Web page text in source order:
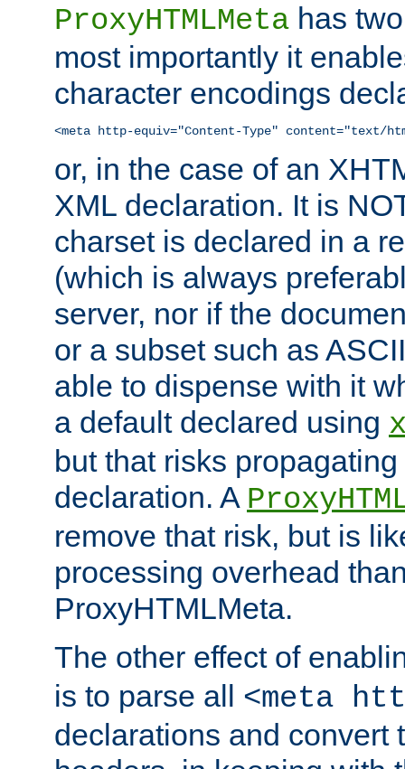
ProxyHTMLMeta has
most importantly it
character encodings
<meta http-equiv="Content-Type" content="text/
or, in the case of an
XML declaration. It is
charset is declared in a
(which is always
server, nor if the
or a subset such as
able to dispense with it
a default declared using
but that risks
declaration. A
remove that risk, but is
processing overhead
ProxyHTMLMeta.
The other effect of
is to parse all <meta
declarations and convert